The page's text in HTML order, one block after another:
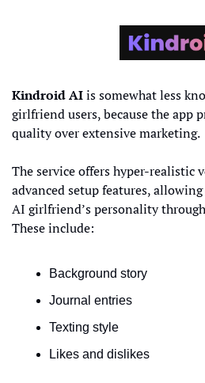
Kindroid AI is somewhat less
girlfriend users, because the app
quality over extensive marketing.
The service offers hyper-realistic
advanced setup features,
AI girlfriend’s personality
These include:
Background story
Journal entries
Texting style
Likes and dislikes